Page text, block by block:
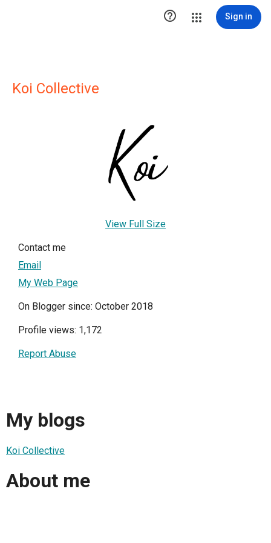
 Sign in
Koi Collective
View Full Size
Contact me
Email
My Web Page
On Blogger since: October 2018
Profile views: 1,172
Report Abuse
My blogs
Koi Collective
About me